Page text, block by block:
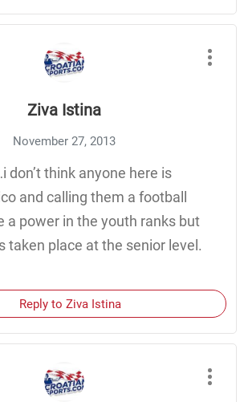
Ziva Istina
November 27, 2013
don’t think anyone here is
and calling them a football
a power in the youth ranks but
taken place at the senior level.
Reply to Ziva Istina